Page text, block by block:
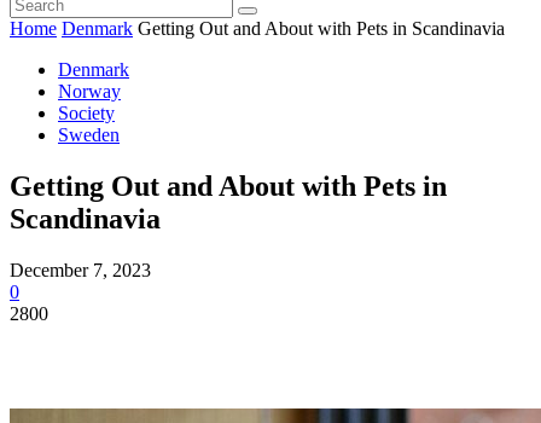
Home Denmark Getting Out and About with Pets in Scandinavia
Denmark
Norway
Society
Sweden
Getting Out and About with Pets in
Scandinavia
December 7, 2023
0
2800